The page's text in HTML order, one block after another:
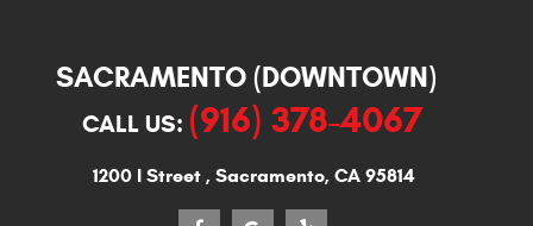
SACRAMENTO (DOWNTOWN)
CALL US: (916) 378-4067
1200 I Street, Sacramento, CA 95814